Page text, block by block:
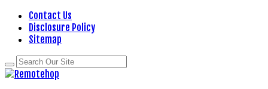
Contact Us
Disclosure Policy
Sitemap